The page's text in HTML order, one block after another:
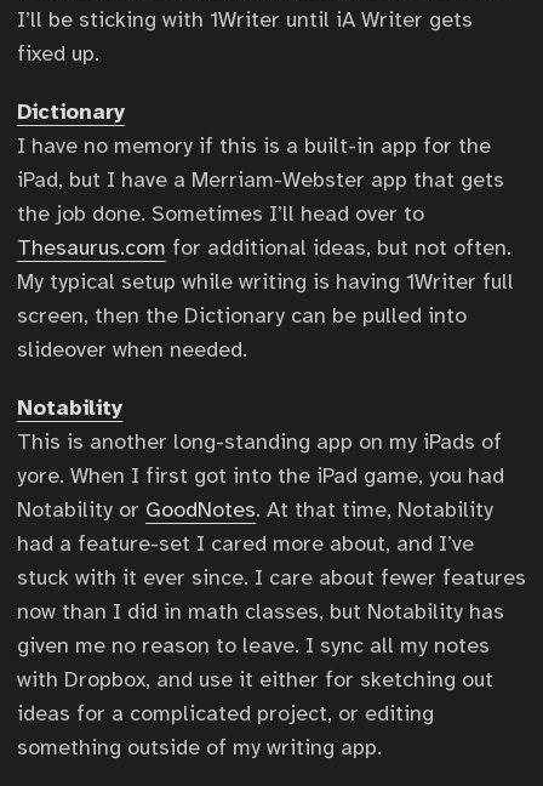
I’ll be sticking with 1Writer until iA Writer gets
fixed up.
Dictionary
I have no memory if this is a built-in app for the
iPad, but I have a Merriam-Webster app that gets
the job done. Sometimes I’ll head over to
Thesaurus.com for additional ideas, but not often.
My typical setup while writing is having 1Writer full
screen, then the Dictionary can be pulled into
slideover when needed.
Notability
This is another long-standing app on my iPads of
yore. When I first got into the iPad game, you had
Notability or GoodNotes. At that time, Notability
had a feature-set I cared more about, and I’ve
stuck with it ever since. I care about fewer features
now than I did in math classes, but Notability has
given me no reason to leave. I sync all my notes
with Dropbox, and use it either for sketching out
ideas for a complicated project, or editing
something outside of my writing app.